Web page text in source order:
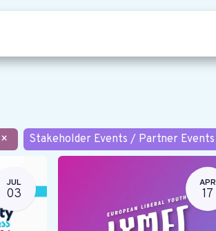
× Stakeholder Events / Partner Events
JUL
03
APR
17